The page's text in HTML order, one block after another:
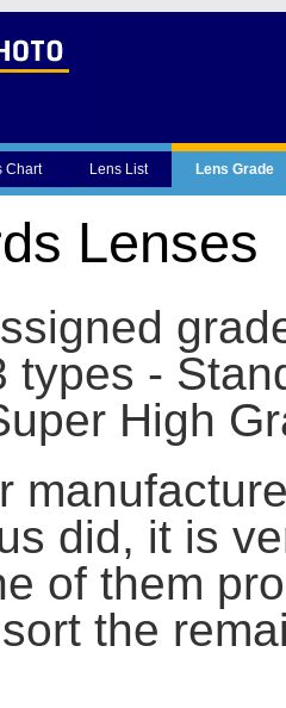
Chart Lens List Lens Grade
Lenses
types -
High
did, it is
of them
the